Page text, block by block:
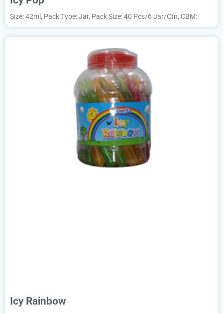
Size: 42ml, Pack Type: Jar, Pack Size: 40 Pcs/6 Jar/Ctn, CBM:
Icy Rainbow